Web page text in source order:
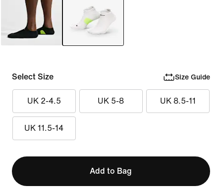
Select Size Size Guide
UK 2-4.5 UK 5-8 UK 8.5-11
UK 11.5-14
Add to Bag